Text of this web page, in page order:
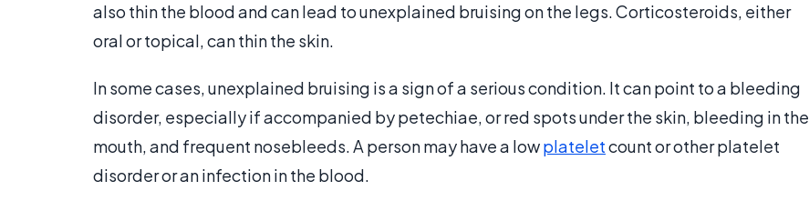
also thin the blood and can lead to unexplained bruising on the legs. Corticosteroids, either
oral or topical, can thin the skin.
In some cases, unexplained bruising is a sign of a serious condition. It can point to a bleeding
disorder, especially if accompanied by petechiae, or red spots under the skin, bleeding in the
mouth, and frequent nosebleeds. A person may have a lowplateletcount or other platelet
disorder or an infection in the blood.